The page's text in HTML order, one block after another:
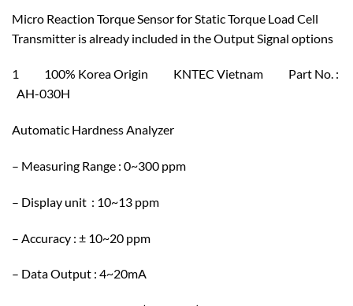
Micro Reaction Torque Sensor for Static Torque Load Cell
Transmitter is already included in the Output Signal options
1 100% Korea Origin KNTEC Vietnam Part No. :
AH-030H
Automatic Hardness Analyzer
– Measuring Range : 0~300 ppm
– Display unit : 10~13 ppm
– Accuracy : ± 10~20 ppm
– Data Output : 4~20mA